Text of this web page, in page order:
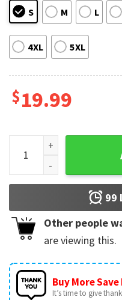
S M L
4XL 5XL
$19.99
Zach Bryan Something
99
Other people
are viewing this.
Buy More Save
It’s time to give